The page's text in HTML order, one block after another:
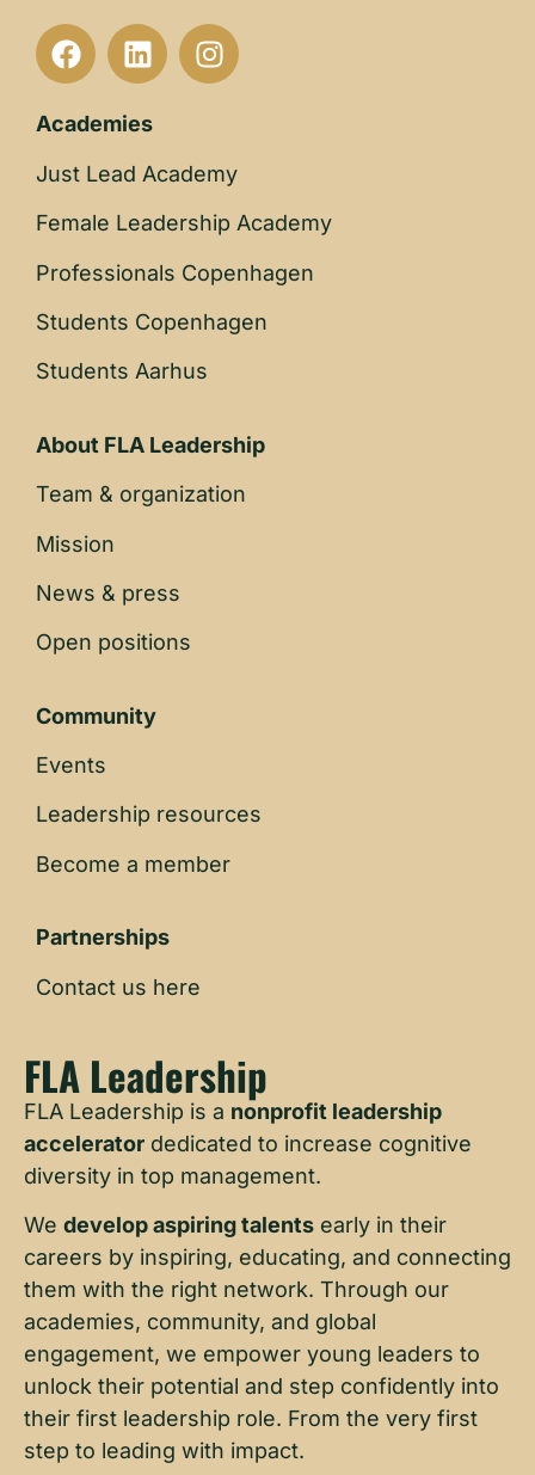
Academies
Just Lead Academy
Female Leadership Academy
Professionals Copenhagen
Students Copenhagen
Students Aarhus
About FLA Leadership
Team & organization
Mission
News & press
Open positions
Community
Events
Leadership resources
Become a member
Partnerships
Contact us here
FLA Leadership
FLA Leadership is a nonprofit leadership
accelerator dedicated to increase cognitive
diversity in top management.
We develop aspiring talents early in their
careers by inspiring, educating, and connecting
them with the right network. Through our
academies, community, and global
engagement, we empower young leaders to
unlock their potential and step confidently into
their first leadership role. From the very first
step to leading with impact.